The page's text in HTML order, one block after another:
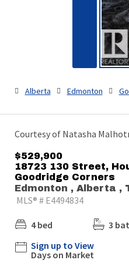
Alberta Edmonton
Courtesy of Natasha
$529,900
18723 130 Street,
Goodridge Corners
Edmonton , Alberta ,
MLS® # E4494834
4 bed 3
Sign up to View
Days on Market